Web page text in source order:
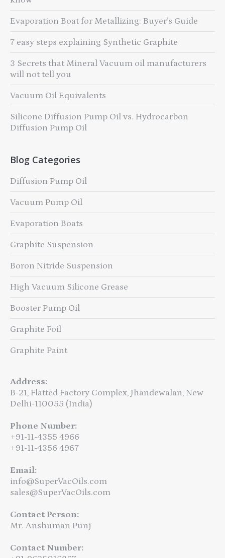
Evaporation Boat for Metallizing: Buyer’s Guide
7 easy steps explaining Synthetic Graphite
3 Secrets that Mineral Vacuum oil manufacturers
will not tell you
Vacuum Oil Equivalents
Silicone Diffusion Pump Oil vs. Hydrocarbon
Diffusion Pump Oil
Blog Categories
Diffusion Pump Oil
Vacuum Pump Oil
Evaporation Boats
Graphite Suspension
Boron Nitride Suspension
High Vacuum Silicone Grease
Booster Pump Oil
Graphite Foil
Graphite Paint
Address:
B-21, Flatted Factory Complex, Jhandewalan, New
Delhi-110055 (India)
Phone Number:
+91-11-4355 4966
+91-11-4356 4967
Email:
info@SuperVacOils.com
sales@SuperVacOils.com
Contact Person:
Mr. Anshuman Punj
Contact Number: